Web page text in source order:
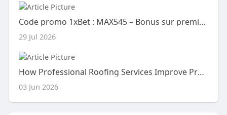
Code promo 1xBet : MAX545 – Bonus sur premier dépôt
29 Jul 2026
How Professional Roofing Services Improve Property Value and Durability
03 Jun 2026